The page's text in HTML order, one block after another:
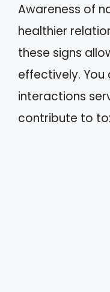
Awareness of
healthier
these signs
effectively.
interactions
contribute to